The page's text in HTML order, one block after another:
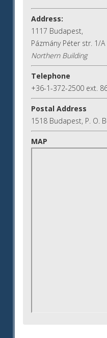
Address:
1117 Budapest,
Pázmány Péter str. 1/A
Northern Building
Telephone
+36-1-372-2500 ext.
Postal Address
1518 Budapest, P. O.
MAP